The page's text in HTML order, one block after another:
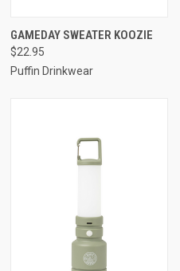
GAMEDAY SWEATER KOOZIE
$22.95
Puffin Drinkwear